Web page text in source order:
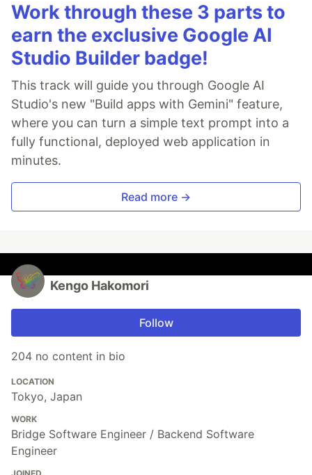
Work through these 3 parts to
earn the exclusive Google AI
Studio Builder badge!
This track will guide you through Google AI
Studio's new "Build apps with Gemini" feature,
where you can turn a simple text prompt into a
fully functional, deployed web application in
minutes.
Read more →
Kengo Hakomori
Follow
204 no content in bio
LOCATION
Tokyo, Japan
WORK
Bridge Software Engineer / Backend Software
Engineer